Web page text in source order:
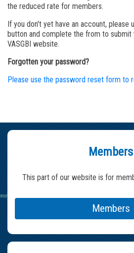
the reduced rate for members.
If you don't yet have an account, please
button and complete the from to
VASGBI website.
Forgotten your password?
Please use the password reset form to
Members
This part of our website is for
Members